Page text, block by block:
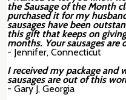
the Sausage of the Month
purchased it for my
sausages have been
this gift that keeps on
months. Your sausages are
- Jennifer, Connecticut
I received my package and
sausages are out of this
- Gary J, Georgia